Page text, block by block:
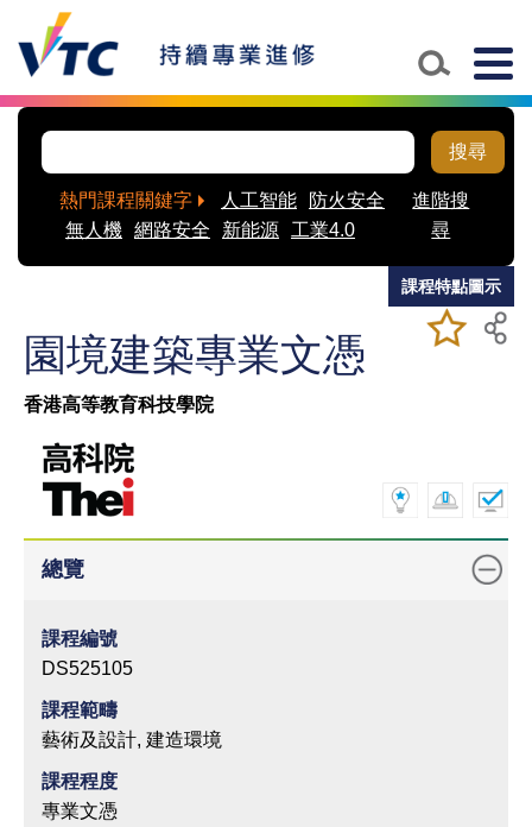
Skip to main content
搜尋
熱門課程關鍵字 人工智能
防火安全
無人機 網路安全 新能源 工業4.0
進階搜
尋
加入/移除
我喜愛的
儲存課程
園境建築專業文憑
香港高等教育科技學院
總覽
課程編號
DS525105
課程範疇
藝術及設計, 建造環境
課程程度
專業文憑
課程特點圖示